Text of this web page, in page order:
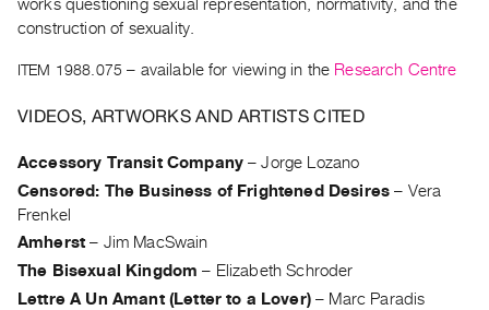
and
Past
Archive
Publications
PREVIEW
|
RENT
works questioning sexual representation, normativity, and the
construction of sexuality.
ITEM 1988.075 – available for viewing in the Research Centre
VIDEOS, ARTWORKS AND ARTISTS CITED
Accessory Transit Company –Jorge Lozano
Censored: The Business of Frightened Desires – Vera
Frenkel
Amherst – Jim MacSwain
The Bisexual Kingdom – Elizabeth Schroder
Lettre A Un Amant (Letter to a Lover)– Marc Paradis